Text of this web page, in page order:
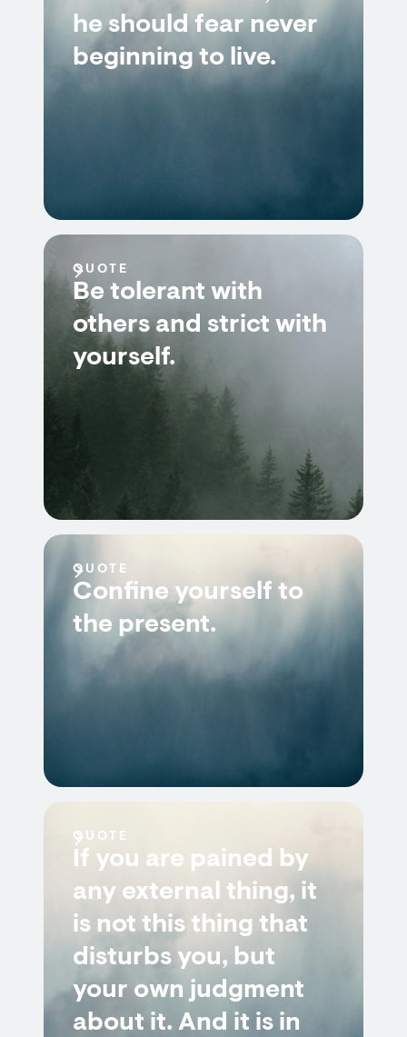
he should fear never
beginning to live.
QUOTE
Be tolerant with
others and strict with
yourself.
QUOTE
Confine yourself to
the present.
QUOTE
If you are pained by
any external thing, it
is not this thing that
disturbs you, but
your own judgment
about it. And it is in